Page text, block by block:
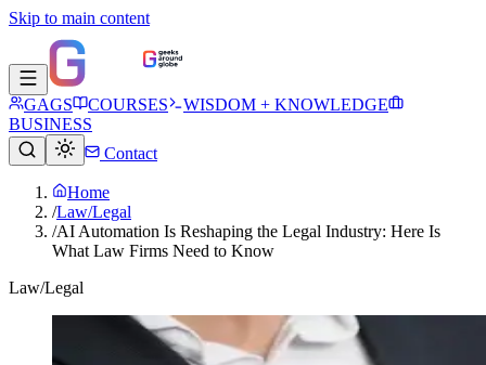
Skip to main content
GAGS COURSES
WISDOM + KNOWLEDGE
BUSINESS
Contact
Home
/Law/Legal
/AI Automation Is Reshaping the Legal Industry: Here Is
What Law Firms Need to Know
Law/Legal